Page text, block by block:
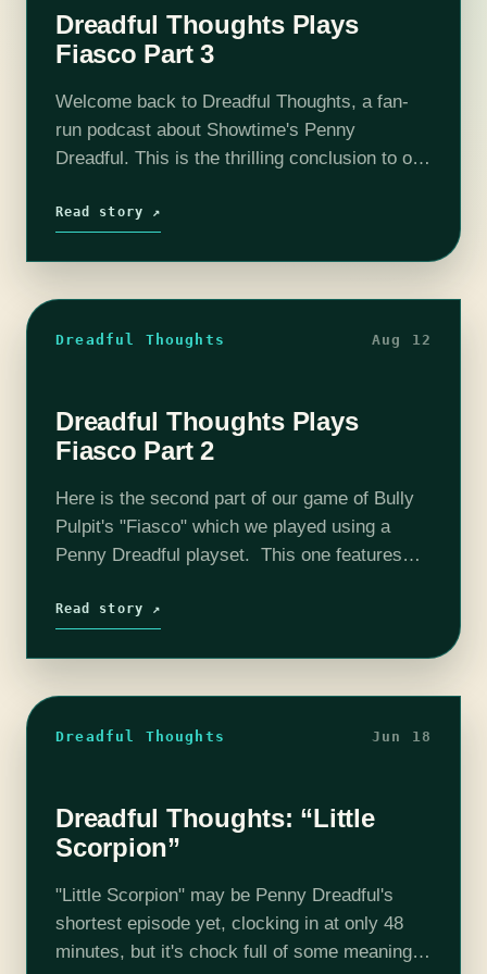
Dreadful Thoughts Plays
Fiasco Part 3
Welcome back to Dreadful Thoughts, a fan-
run podcast about Showtime's Penny
Dreadful. This is the thrilling conclusion to our
Bully Pulpit Games. Find out what happens
Read story ↗
Dreadful Thoughts Aug 12
Dreadful Thoughts Plays
Fiasco Part 2
Here is the second part of our game of Bully
Pulpit's "Fiasco" which we played using a
Penny Dreadful playset. This one features
zones than the previous…
Read story ↗
Dreadful Thoughts Jun 18
Dreadful Thoughts: “Little
Scorpion”
"Little Scorpion" may be Penny Dreadful's
shortest episode yet, clocking in at only 48
minutes, but it's chock full of some meaningful